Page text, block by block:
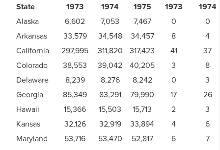
State
1973 1974 1975 1973
1974
Alaska
6,602 7,053 7,467 0
0
Arkansas
33,579 34,548 34,457 8
4
California
297,995 311,820 317,423 41
37
Colorado
38,553 39,042 40,205 3
8
Delaware
8,239 8,276 8,242 0
3
Georgia
85,349 83,291 79,990 17
26
Hawaii
15,366 15,503 15,713 2
3
Kansas
32,126 32,919 33,894 4
6
Maryland
53,716 53,470 52,817 6
7